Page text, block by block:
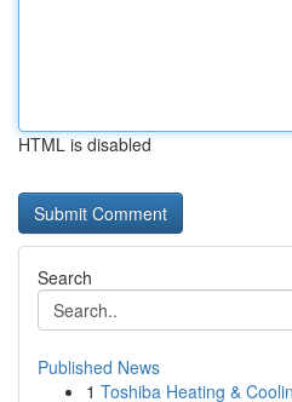
HTML is disabled
Search
Published News
1 Toshiba Heating &